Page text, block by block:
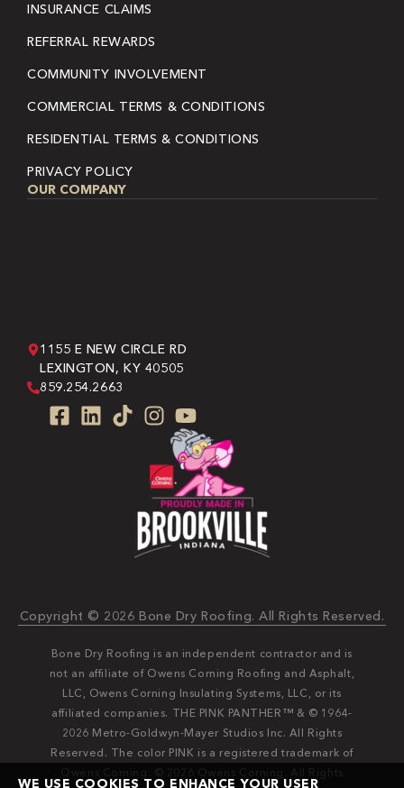
WE USE COOKIES TO ENHANCE YOUR USER
INSURANCE CLAIMS
REFERRAL REWARDS
COMMUNITY INVOLVEMENT
COMMERCIAL TERMS & CONDITIONS
RESIDENTIAL TERMS & CONDITIONS
PRIVACY POLICY
OUR COMPANY
1155 E NEW CIRCLE RD
LEXINGTON, KY 40505
859.254.2663
Copyright © 2026 Bone Dry Roofing. All Rights Reserved.
Bone Dry Roofing is an independent contractor and is
not an affiliate of Owens Corning Roofing and Asphalt,
LLC, Owens Corning Insulating Systems, LLC, or its
affiliated companies. THE PINK PANTHER™ & © 1964-
2026 Metro-Goldwyn-Mayer Studios Inc. All Rights
Reserved. The color PINK is a registered trademark of